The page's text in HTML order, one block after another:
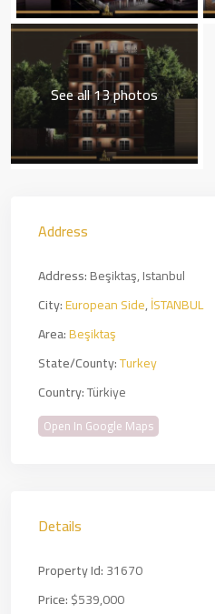
See all 13 photos
Address
Address:Beşiktaş, Istanbul
City:European Side,İSTANBUL
Area:Beşiktaş
State/County:Turkey
Country:Türkiye
Open In Google Maps
Details
Property Id:31670
Price:$539,000